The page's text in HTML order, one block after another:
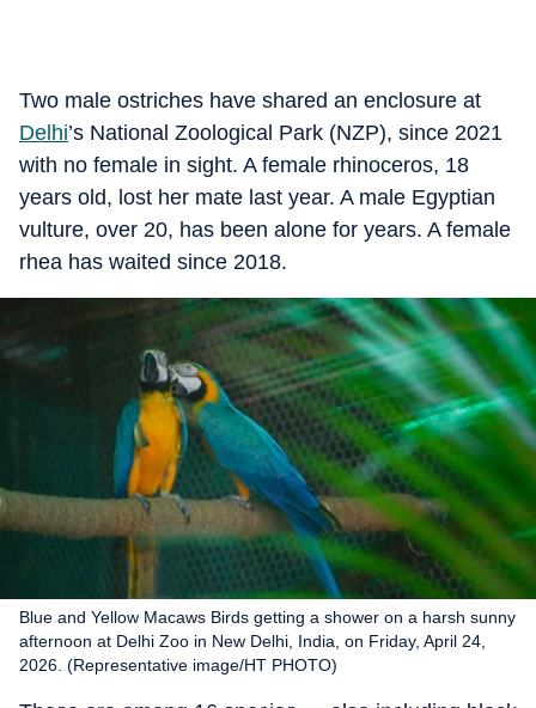
Two male ostriches have shared an enclosure at
Delhi’s National Zoological Park (NZP), since 2021
with no female in sight. A female rhinoceros, 18
years old, lost her mate last year. A male Egyptian
vulture, over 20, has been alone for years. A female
rhea has waited since 2018.
Blue and Yellow Macaws Birds getting a shower on a harsh sunny
afternoon at Delhi Zoo in New Delhi, India, on Friday, April 24,
2026. (Representative image/HT PHOTO)